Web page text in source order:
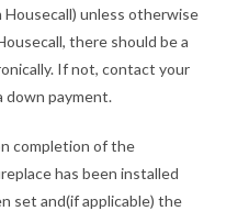
unless otherwise
there should be a
If not, contact your
down payment.
completion of the
has been installed
set and(if applicable) the